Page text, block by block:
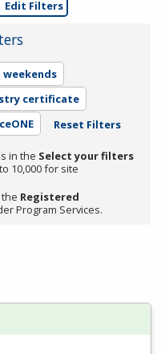
Edit Filters
weekends
certificate
Reset Filters
in the Select your filters
10,000 for site
Registered
Program Services.